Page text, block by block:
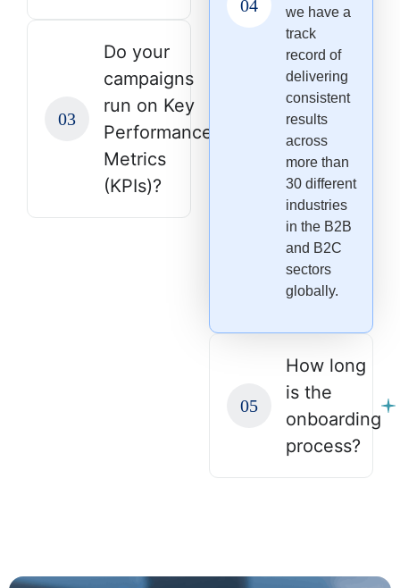
Do your
campaigns
run on Key
Performance
Metrics
(KPIs)?
we have a
track
record of
delivering
consistent
results
across
more than
30 different
industries
in the B2B
and B2C
sectors
globally.
How long
is the
onboarding
process?